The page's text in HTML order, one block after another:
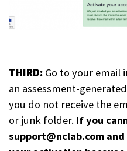
THIRD: Go to your email
an assessment-
you do not receive the
or junk folder. If you
support@nclab.com